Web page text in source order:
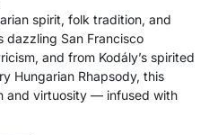
spirit, folk tradition, and
dazzling San Francisco
and from Kodály’s spirited
Hungarian Rhapsody, this
and virtuosity — infused with